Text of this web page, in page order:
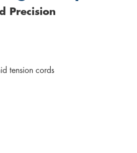
Precision
tension cords